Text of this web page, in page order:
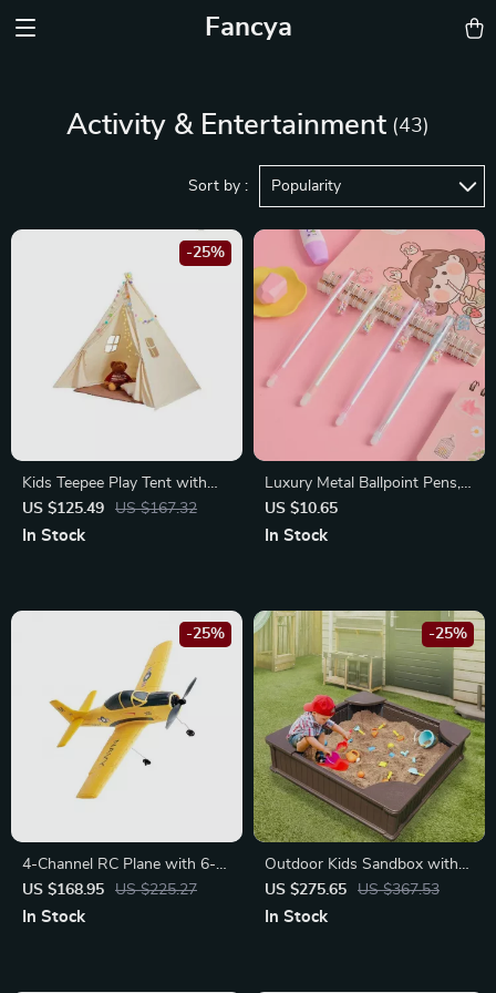
Fancya
Activity & Entertainment (43)
Sort by : Popularity
Kids Teepee Play Tent with
Windows
US $125.49 US $167.32
-25%
In Stock
Luxury Metal Ballpoint Pens,
Cute Press & Spin Design, 4-
Pack for Office & School
US $10.65
In Stock
4-Channel RC Plane with 6-
Axis Stabilizer
US $168.95 US $225.27
-25%
In Stock
Outdoor Kids Sandbox with
Cover and Seats
US $275.65 US $367.53
-25%
In Stock